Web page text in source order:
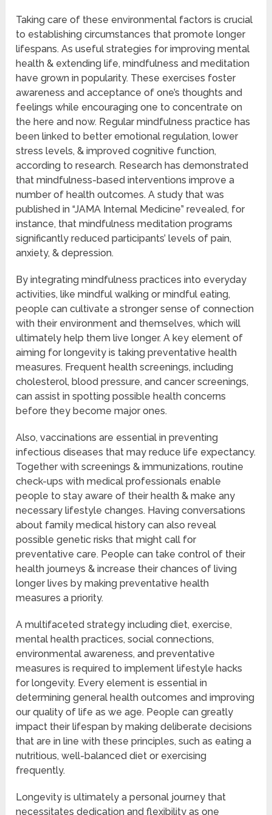
Taking care of these environmental factors is crucial
to establishing circumstances that promote longer
lifespans. As useful strategies for improving mental
health & extending life, mindfulness and meditation
have grown in popularity. These exercises foster
awareness and acceptance of one’s thoughts and
feelings while encouraging one to concentrate on
the here and now. Regular mindfulness practice has
been linked to better emotional regulation, lower
stress levels, & improved cognitive function,
according to research. Research has demonstrated
that mindfulness-based interventions improve a
number of health outcomes. A study that was
published in “JAMA Internal Medicine” revealed, for
instance, that mindfulness meditation programs
significantly reduced participants’ levels of pain,
anxiety, & depression.
By integrating mindfulness practices into everyday
activities, like mindful walking or mindful eating,
people can cultivate a stronger sense of connection
with their environment and themselves, which will
ultimately help them live longer. A key element of
aiming for longevity is taking preventative health
measures. Frequent health screenings, including
cholesterol, blood pressure, and cancer screenings,
can assist in spotting possible health concerns
before they become major ones.
Also, vaccinations are essential in preventing
infectious diseases that may reduce life expectancy.
Together with screenings & immunizations, routine
check-ups with medical professionals enable
people to stay aware of their health & make any
necessary lifestyle changes. Having conversations
about family medical history can also reveal
possible genetic risks that might call for
preventative care. People can take control of their
health journeys & increase their chances of living
longer lives by making preventative health
measures a priority.
A multifaceted strategy including diet, exercise,
mental health practices, social connections,
environmental awareness, and preventative
measures is required to implement lifestyle hacks
for longevity. Every element is essential in
determining general health outcomes and improving
our quality of life as we age. People can greatly
impact their lifespan by making deliberate decisions
that are in line with these principles, such as eating a
nutritious, well-balanced diet or exercising
frequently.
Longevity is ultimately a personal journey that
necessitates dedication and flexibility as one